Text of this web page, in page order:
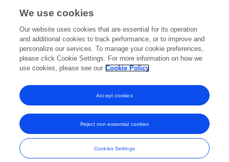
fetida maintained in two standard soils
(OECD and LUFA 2.3)
Nerea Garcia-Velasco Ainize Peña-Cearra
Eider
Bilbao
Beñat Zaldibar Manu Soto
Published on
Frontiers In and Loop are registered trade marks of Frontiers Media SA.
© Copyright 2007-2026 Frontiers Media SA. All rights reserved -
Terms
and Conditions
We use cookies
Our website uses cookies that are essential for its operation
and additional cookies to track performance, or to improve and
personalize our services. To manage your cookie preferences,
please click Cookie Settings. For more information on how we
use cookies, please see our Cookie Policy
Cookies Settings
Reject non-essential cookies
Accept cookies